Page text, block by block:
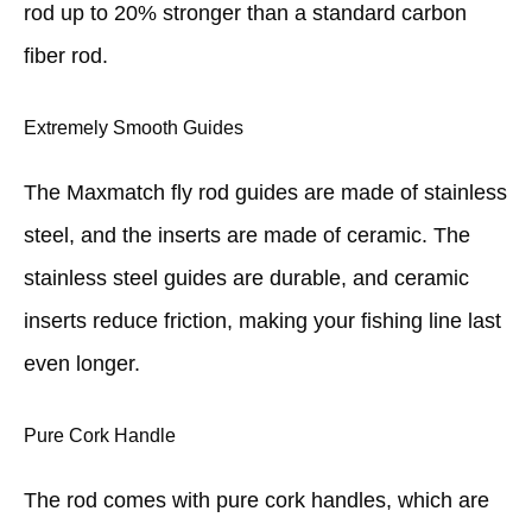
rod up to 20% stronger than a standard carbon
fiber rod.
Extremely Smooth Guides
The Maxmatch fly rod guides are made of stainless
steel, and the inserts are made of ceramic. The
stainless steel guides are durable, and ceramic
inserts reduce friction, making your fishing line last
even longer.
Pure Cork Handle
The rod comes with pure cork handles, which are